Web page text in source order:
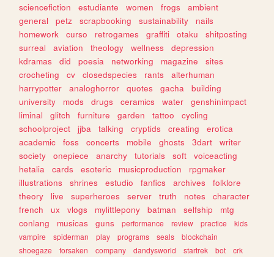
sciencefiction
estudiante women frogs
ambient
general
petz scrapbooking sustainability
nails
homework
curso retrogames graffiti otaku
shitposting
surreal
aviation theology wellness
depression
kdramas
did poesia networking magazine
sites
crocheting
cv closedspecies rants
alterhuman
harrypotter
analoghorror quotes gacha
building
university
mods drugs ceramics water
genshinimpact
liminal
glitch furniture garden tattoo
cycling
schoolproject
jjba talking cryptids creating
erotica
academic
foss concerts mobile ghosts 3dart
writer
society
onepiece anarchy tutorials soft
voiceacting
hetalia
cards esoteric musicproduction
rpgmaker
illustrations
shrines estudio fanfics archives
folklore
theory
live superheroes server truth notes
character
french
ux vlogs mylittlepony batman selfship
mtg
conlang
musicas guns performance review practice
kids
vampire
spiderman play programs seals
blockchain
shoegaze
forsaken company dandysworld startrek bot
crk